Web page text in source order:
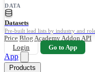
DATA
Datasets
Pre-built lead lists by industry and
Price BlogAcademyAddon API
Login
Go to App
App
Products